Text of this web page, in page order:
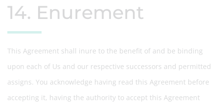
14. Enurement
This Agreement shall inure to the benefit of and be binding
upon each of Us and our respective successors and permitted
assigns. You acknowledge having read this Agreement before
accepting it, having the authority to accept this Agreement